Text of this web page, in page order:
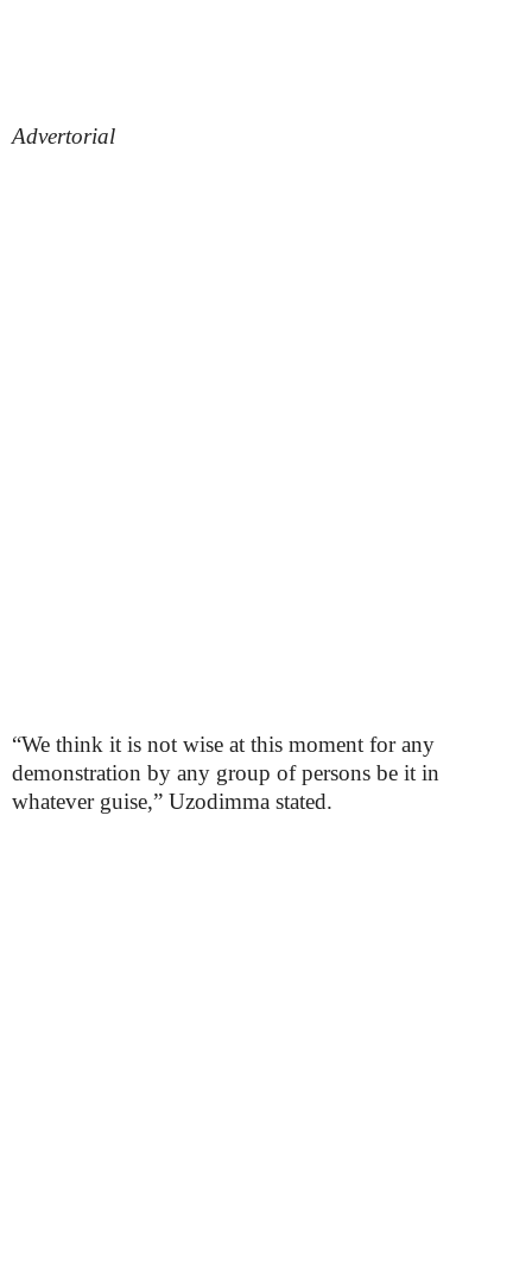
Advertorial
“We think it is not wise at this moment for any
demonstration by any group of persons be it in
whatever guise,” Uzodimma stated.